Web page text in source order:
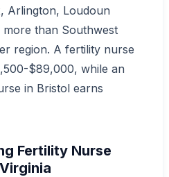
Arlington, Loudoun
more than Southwest
region. A fertility nurse
$89,000, while an
in Bristol earns
Fertility Nurse